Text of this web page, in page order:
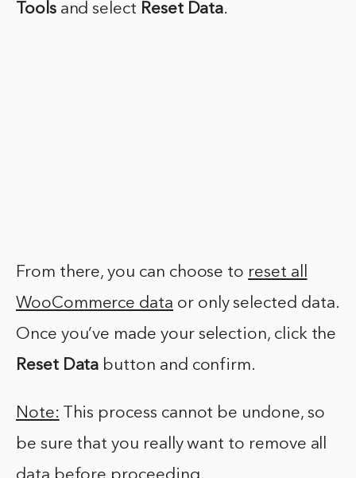
Toolsand select Reset Data.
From there, you can choose to reset all
WooCommerce data or only selected data.
Once you’ve made your selection, click the
Reset Data button and confirm.
Note: This process cannot be undone, so
be sure that you really want to remove all